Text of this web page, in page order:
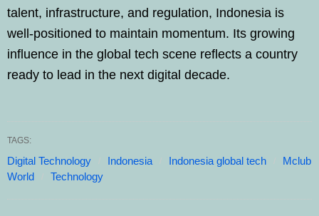
talent, infrastructure, and regulation, Indonesia is
well-positioned to maintain momentum. Its growing
influence in the global tech scene reflects a country
ready to lead in the next digital decade.
TAGS:
Digital Technology Indonesia Indonesia global tech
Mclub
World
Technology